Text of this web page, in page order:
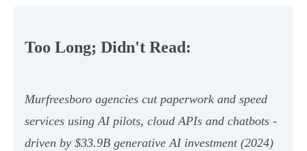
Too Long; Didn't Read:
Murfreesboro agencies cut paperwork and speed
services using AI pilots, cloud APIs and chatbots -
driven by $33.9B generative AI investment (2024)